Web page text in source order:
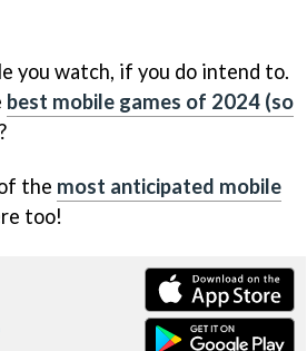
you watch, if you do intend to.
best mobile games of 2024 (so
the most anticipated mobile
too!